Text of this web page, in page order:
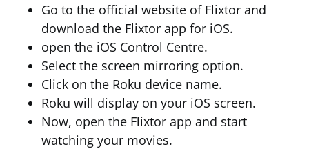
Go to the official website of Flixtor and
download the Flixtor app for iOS.
open the iOS Control Centre.
Select the screen mirroring option.
Click on the Roku device name.
Roku will display on your iOS screen.
Now, open the Flixtor app and start
watching your movies.